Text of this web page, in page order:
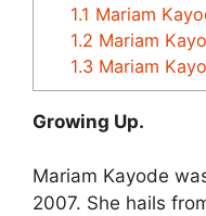
1.1 Mariam
1.2 Mariam
1.3 Mariam
Growing Up.
Mariam Kayode
2007. She hails